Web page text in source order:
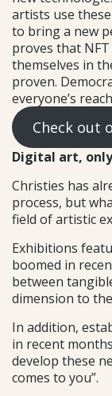
artists use
to bring a new
proves that
themselves in
proven.
everyone’s
Check out
Digital art,
Christies has
process, but
field of artistic
Exhibitions
boomed in
between
dimension to
In addition,
in recent
develop these
comes to you”.